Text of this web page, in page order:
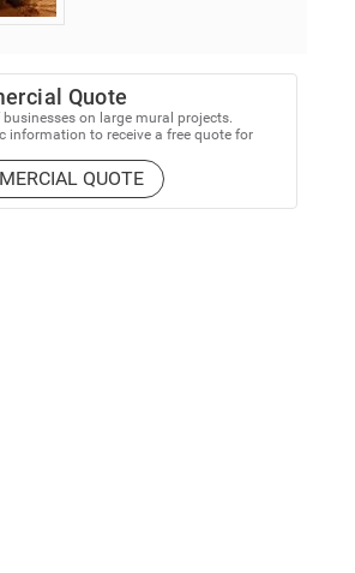
Quote
on large mural projects.
information to receive a free quote for
QUOTE